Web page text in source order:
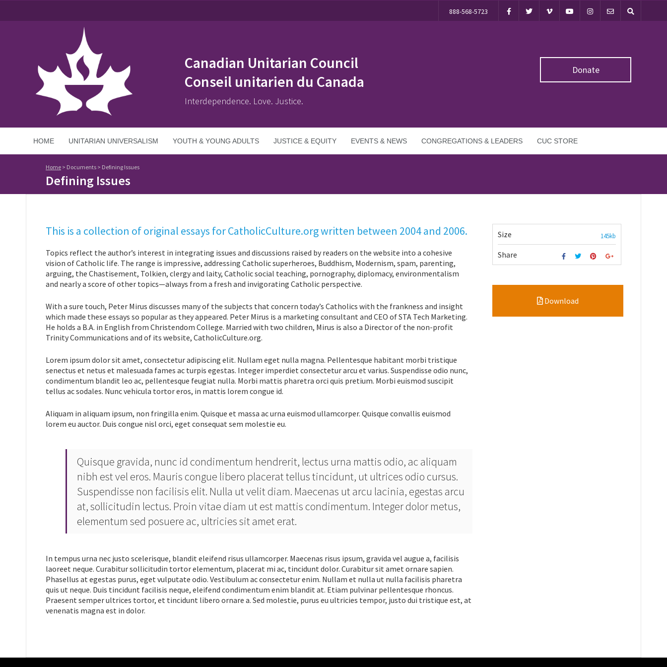
888-568-5723
Canadian Unitarian Council
Conseil unitarien du Canada
Interdependence. Love. Justice.
Donate
HOME UNITARIAN UNIVERSALISM YOUTH & YOUNG ADULTS JUSTICE & EQUITY EVENTS & NEWS CONGREGATIONS & LEADERS CUC STORE
Home > Documents > Defining Issues
Defining Issues
This is a collection of original essays for CatholicCulture.org written between 2004 and 2006.
Topics reflect the author’s interest in integrating issues and discussions raised by readers on the website into a cohesive
vision of Catholic life. The range is impressive, addressing Catholic superheroes, Buddhism, Modernism, spam, parenting,
arguing, the Chastisement, Tolkien, clergy and laity, Catholic social teaching, pornography, diplomacy, environmentalism
and nearly a score of other topics—always from a fresh and invigorating Catholic perspective.
With a sure touch, Peter Mirus discusses many of the subjects that concern today’s Catholics with the frankness and insight
which made these essays so popular as they appeared. Peter Mirus is a marketing consultant and CEO of STA Tech Marketing.
He holds a B.A. in English from Christendom College. Married with two children, Mirus is also a Director of the non-profit
Trinity Communications and of its website, CatholicCulture.org.
Lorem ipsum dolor sit amet, consectetur adipiscing elit. Nullam eget nulla magna. Pellentesque habitant morbi tristique
senectus et netus et malesuada fames ac turpis egestas. Integer imperdiet consectetur arcu et varius. Suspendisse odio nunc,
condimentum blandit leo ac, pellentesque feugiat nulla. Morbi mattis pharetra orci quis pretium. Morbi euismod suscipit
tellus ac sodales. Nunc vehicula tortor eros, in mattis lorem congue id.
Aliquam in aliquam ipsum, non fringilla enim. Quisque et massa ac urna euismod ullamcorper. Quisque convallis euismod
lorem eu auctor. Duis congue nisl orci, eget consequat sem molestie eu.
Quisque gravida, nunc id condimentum hendrerit, lectus urna mattis odio, ac aliquam
nibh est vel eros. Mauris congue libero placerat tellus tincidunt, ut ultrices odio cursus.
Suspendisse non facilisis elit. Nulla ut velit diam. Maecenas ut arcu lacinia, egestas arcu
at, sollicitudin lectus. Proin vitae diam ut est mattis condimentum. Integer dolor metus,
elementum sed posuere ac, ultricies sit amet erat.
In tempus urna nec justo scelerisque, blandit eleifend risus ullamcorper. Maecenas risus ipsum, gravida vel augue a, facilisis
laoreet neque. Curabitur sollicitudin tortor elementum, placerat mi ac, tincidunt dolor. Curabitur sit amet ornare sapien.
Phasellus at egestas purus, eget vulputate odio. Vestibulum ac consectetur enim. Nullam et nulla ut nulla facilisis pharetra
quis ut neque. Duis tincidunt facilisis neque, eleifend condimentum enim blandit at. Etiam pulvinar pellentesque rhoncus.
Praesent semper ultrices tortor, et tincidunt libero ornare a. Sed molestie, purus eu ultricies tempor, justo dui tristique est, at
venenatis magna est in dolor.
Size 145kb
Share
Download